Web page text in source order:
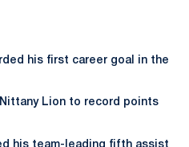
his first career goal in the
Lion to record points